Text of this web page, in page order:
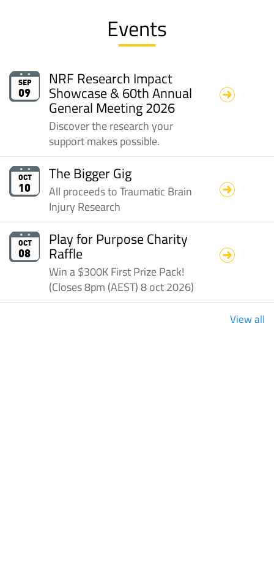
Events
SEP
09
NRF Research Impact
Showcase & 60th Annual
General Meeting 2026
Discover the research your
support makes possible.
OCT
10
The Bigger Gig
All proceeds to Traumatic Brain
Injury Research
OCT
08
Play for Purpose Charity
Raffle
Win a $300K First Prize Pack!
(Closes 8pm (AEST) 8 oct 2026)
View all